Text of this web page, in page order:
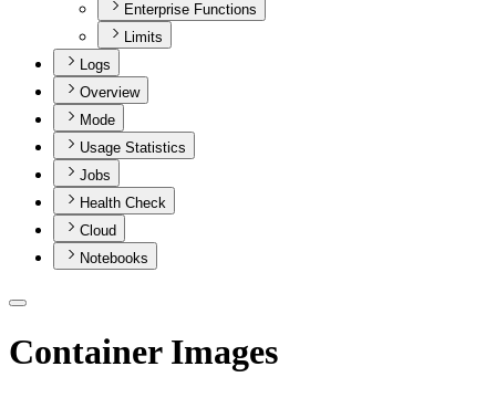
Enterprise Functions
Limits
Logs
Overview
Mode
Usage Statistics
Jobs
Health Check
Cloud
Notebooks
Container Images